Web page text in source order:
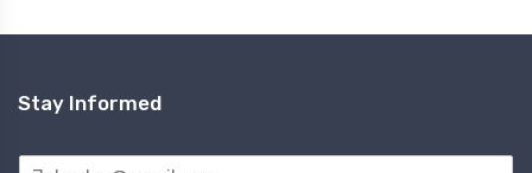
Stay Informed